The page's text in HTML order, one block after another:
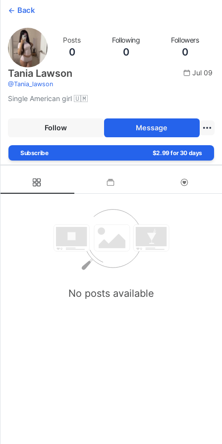
Back
Posts
0
Following
0
Followers
0
Tania Lawson
@Tania_lawson
Jul 09
Single American girl 🇺🇲
Follow Message
Subscribe $2.99 for 30 days
No posts available